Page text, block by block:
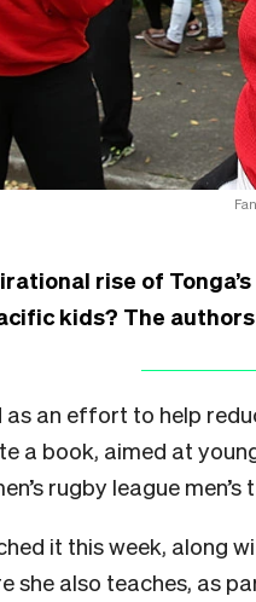
rise of
kids? The
an effort to help
a book, aimed at
rugby league
it this week, along
she also teaches, as